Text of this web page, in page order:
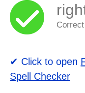
✔ Click to open
Spell Checker